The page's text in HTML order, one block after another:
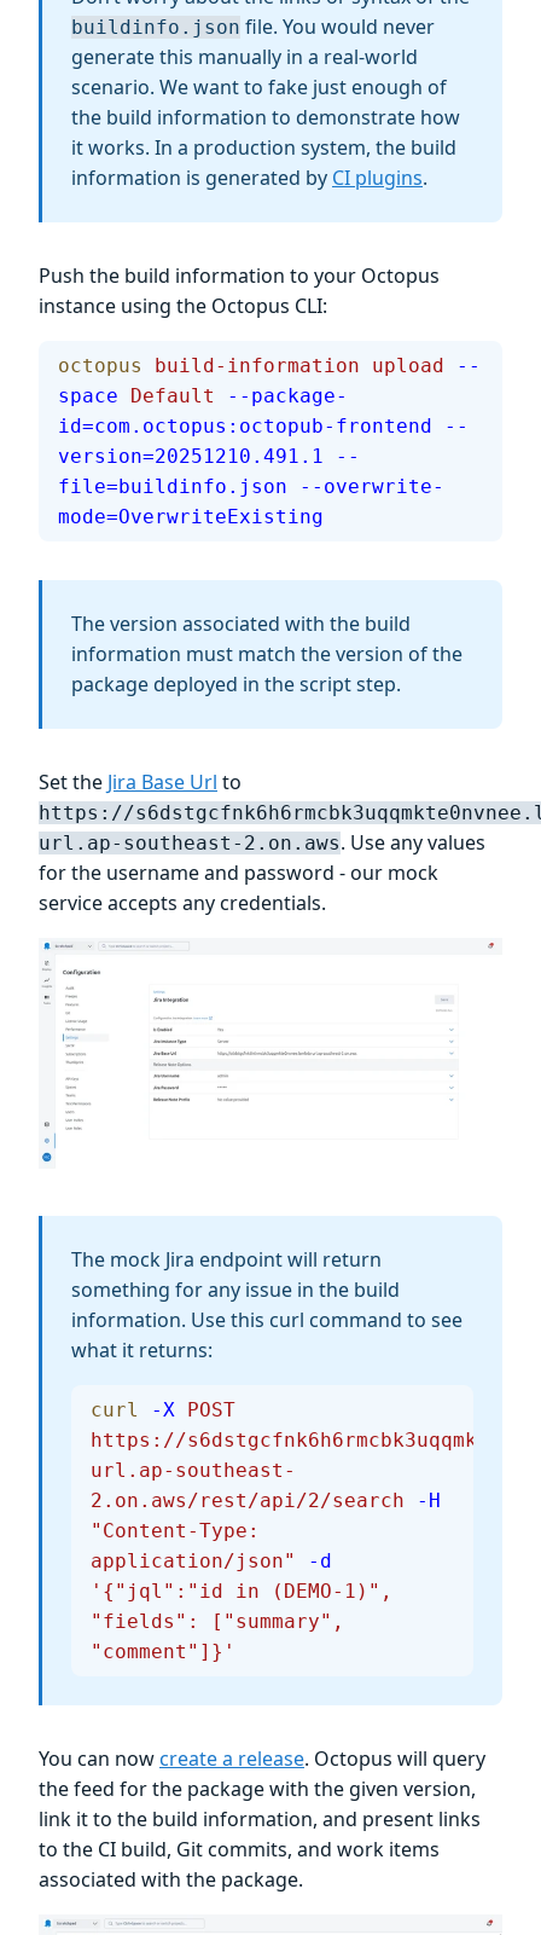
buildinfo.json file. You would never
generate this manually in a real-world
scenario. We want to fake just enough of
the build information to demonstrate how
it works. In a production system, the build
information is generated by CI plugins.
Push the build information to your Octopus
instance using the Octopus CLI:
octopus build-information upload
--
space Default
--package-
id=com.octopus:octopub-frontend
--
version=20251210.491.1 --
file=buildinfo.json --overwrite-
mode=OverwriteExisting
The version associated with the build
information must match the version of the
package deployed in the script step.
Set the Jira Base Url to
https://
url.ap-southeast-2.on.aws. Use any values
for the username and password - our mock
service accepts any credentials.
The mock Jira endpoint will return
something for any issue in the build
information. Use this curl command to see
what it returns:
curl -X POST
https://
url.ap-southeast-
2.on.aws/rest/api/2/search -H
"Content-Type:
application/json"
-d
'{"jql":"id in (DEMO-1)",
"fields": ["summary",
"comment"]}'
You can nowcreate a release. Octopus will query
the feed for the package with the given version,
link it to the build information, and present links
to the CI build, Git commits, and work items
associated with the package.